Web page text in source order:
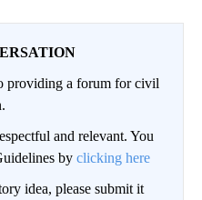
providing a forum for civil
and relevant. You
by clicking here
idea, please submit it